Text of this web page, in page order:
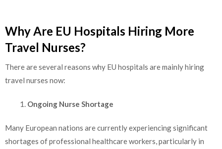
Why Are EU Hospitals Hiring More
Travel Nurses?
There are several reasons why EU hospitals are mainly hiring
travel nurses now:
Ongoing Nurse Shortage
Many European nations are currently experiencing significant
shortages of professional healthcare workers, particularly in